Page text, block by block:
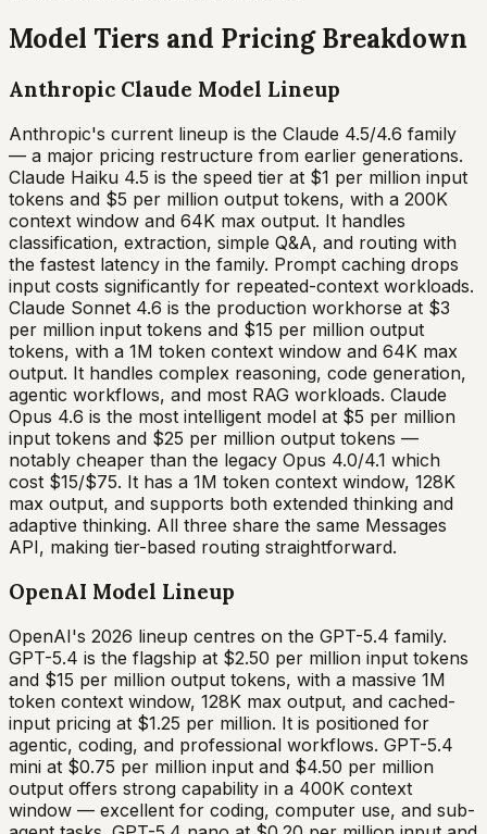
Model Tiers and Pricing Breakdown
Anthropic Claude Model Lineup
Anthropic's current lineup is the Claude 4.5/4.6 family
— a major pricing restructure from earlier generations.
Claude Haiku 4.5 is the speed tier at $1 per million input
tokens and $5 per million output tokens, with a 200K
context window and 64K max output. It handles
classification, extraction, simple Q&A, and routing with
the fastest latency in the family. Prompt caching drops
input costs significantly for repeated-context workloads.
Claude Sonnet 4.6 is the production workhorse at $3
per million input tokens and $15 per million output
tokens, with a 1M token context window and 64K max
output. It handles complex reasoning, code generation,
agentic workflows, and most RAG workloads. Claude
Opus 4.6 is the most intelligent model at $5 per million
input tokens and $25 per million output tokens —
notably cheaper than the legacy Opus 4.0/4.1 which
cost $15/$75. It has a 1M token context window, 128K
max output, and supports both extended thinking and
adaptive thinking. All three share the same Messages
API, making tier-based routing straightforward.
OpenAI Model Lineup
OpenAI's 2026 lineup centres on the GPT-5.4 family.
GPT-5.4 is the flagship at $2.50 per million input tokens
and $15 per million output tokens, with a massive 1M
token context window, 128K max output, and cached-
input pricing at $1.25 per million. It is positioned for
agentic, coding, and professional workflows. GPT-5.4
mini at $0.75 per million input and $4.50 per million
output offers strong capability in a 400K context
window — excellent for coding, computer use, and sub-